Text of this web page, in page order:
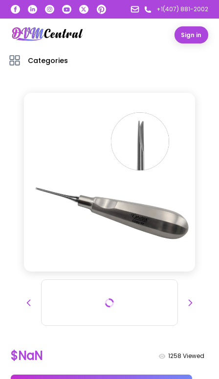
+1(407) 881-2002
Sign in
Categories
$NaN 1258 Viewed